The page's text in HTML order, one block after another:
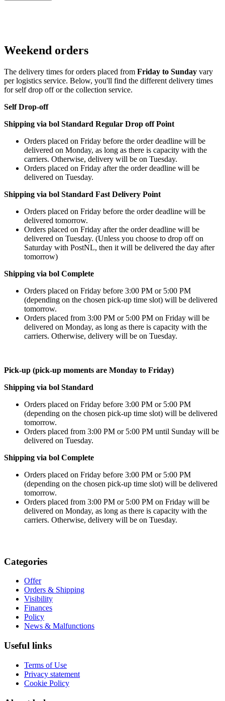
Weekend orders
The delivery times for orders placed from Friday to Sunday vary
per logistics service. Below, you'll find the different delivery times
for self drop off or the collection service.
Self Drop-off
Shipping via bol Standard Regular Drop off Point
Orders placed on Friday before the order deadline will be
delivered on Monday, as long as there is capacity with the
carriers. Otherwise, delivery will be on Tuesday.
Orders placed on Friday after the order deadline will be
delivered on Tuesday.
Shipping via bol Standard Fast Delivery Point
Orders placed on Friday before the order deadline will be
delivered tomorrow.
Orders placed on Friday after the order deadline will be
delivered on Tuesday. (Unless you choose to drop off on
Saturday with PostNL, then it will be delivered the day after
tomorrow)
Shipping via bol Complete
Orders placed on Friday before 3:00 PM or 5:00 PM
(depending on the chosen pick-up time slot) will be delivered
tomorrow.
Orders placed from 3:00 PM or 5:00 PM on Friday will be
delivered on Monday, as long as there is capacity with the
carriers. Otherwise, delivery will be on Tuesday.
Pick-up (pick-up moments are Monday to Friday)
Shipping via bol Standard
Orders placed on Friday before 3:00 PM or 5:00 PM
(depending on the chosen pick-up time slot) will be delivered
tomorrow.
Orders placed from 3:00 PM or 5:00 PM until Sunday will be
delivered on Tuesday.
Shipping via bol Complete
Orders placed on Friday before 3:00 PM or 5:00 PM
(depending on the chosen pick-up time slot) will be delivered
tomorrow.
Orders placed from 3:00 PM or 5:00 PM on Friday will be
delivered on Monday, as long as there is capacity with the
carriers. Otherwise, delivery will be on Tuesday.
Categories
Offer
Orders & Shipping
Visibility
Finances
Policy
News & Malfunctions
Useful links
Terms of Use
Privacy statement
Cookie Policy